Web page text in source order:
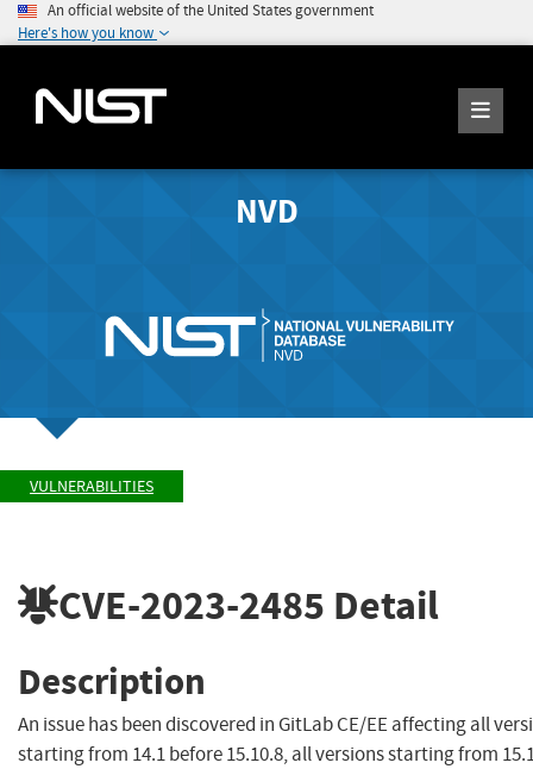
An official website of the United States government
Here's how you know
NVD
VULNERABILITIES
CVE-2023-2485 Detail
Description
An issue has been discovered in GitLab CE/EE affecting all
starting from 14.1 before 15.10.8, all versions starting from